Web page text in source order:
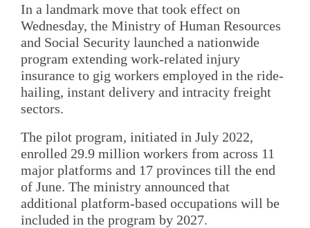
In a landmark move that took effect on
Wednesday, the Ministry of Human Resources
and Social Security launched a nationwide
program extending work-related injury
insurance to gig workers employed in the ride-
hailing, instant delivery and intracity freight
sectors.
The pilot program, initiated in July 2022,
enrolled 29.9 million workers from across 11
major platforms and 17 provinces till the end
of June. The ministry announced that
additional platform-based occupations will be
included in the program by 2027.